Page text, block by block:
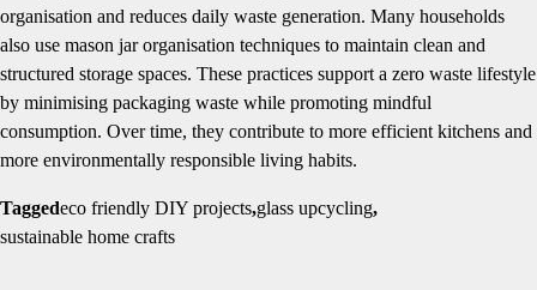
organisation and reduces daily waste generation. Many households
also use mason jar organisation techniques to maintain clean and
structured storage spaces. These practices support a zero waste lifestyle
by minimising packaging waste while promoting mindful
consumption. Over time, they contribute to more efficient kitchens and
more environmentally responsible living habits.
Taggedeco friendly DIY projects,glass upcycling,
sustainable home crafts